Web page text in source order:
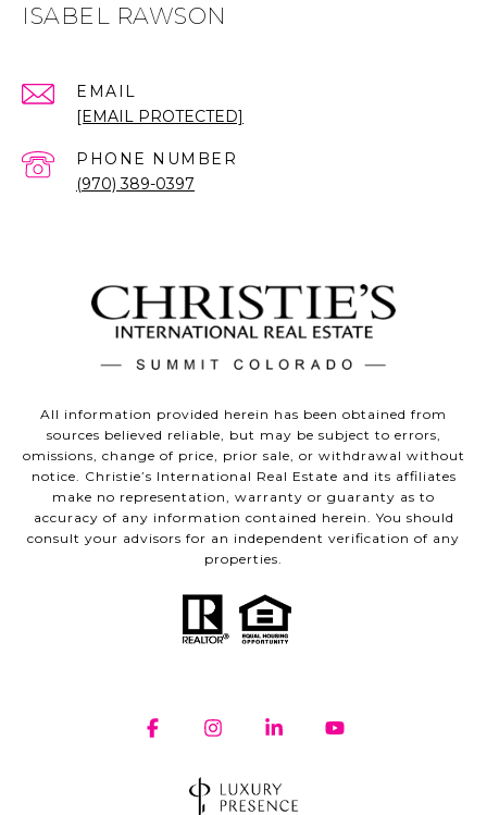
ISABEL RAWSON
EMAIL
[EMAIL PROTECTED]
PHONE NUMBER
(970) 389-0397
All information provided herein has been obtained from
sources believed reliable, but may be subject to errors,
omissions, change of price, prior sale, or withdrawal without
notice. Christie’s International Real Estate and its affiliates
make no representation, warranty or guaranty as to
accuracy of any information contained herein. You should
consult your advisors for an independent verification of any
properties.